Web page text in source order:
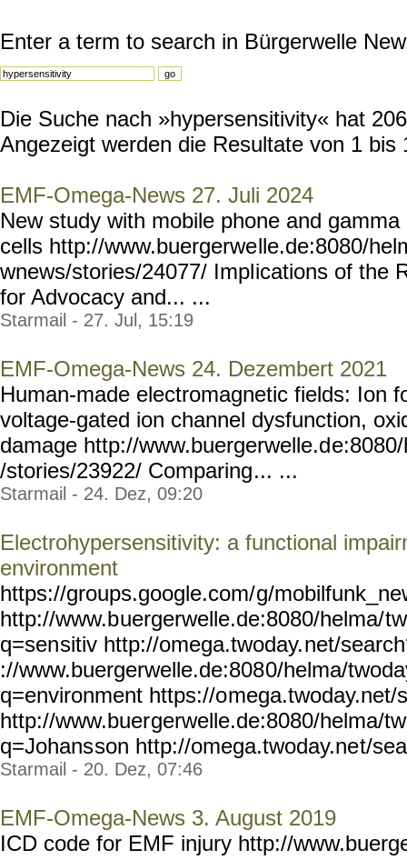
Enter a term to search in Bürgerwelle
Die Suche nach »hypersensitivity« hat
Angezeigt werden die Resultate von 1 bis
EMF-Omega-News 27. Juli 2024
New study with mobile phone and
cells http://www.buergerwelle.de:8080/
wnews/stories/24077/ Implications of the
for Advocacy and... ...
Starmail - 27. Jul, 15:19
EMF-Omega-News 24. Dezembert 2021
Human-made electromagnetic fields: Ion
voltage-gated ion channel dysfunction,
damage http://www.buergerwelle.d
/stories/23922/ Comparing... ...
Starmail - 24. Dez, 09:20
Electrohypersensitivity: a functional
environment
https://groups.google.com/g/
http://www.buergerwelle.de:8080/helma/
q=sensitiv http://omega.twoday.net/
://www.buergerwelle.de:8080/helma/
q=environment https://omega.twoday.net/
http://www.buergerwelle.de:8080/helma/
q=Johansson http://omega.twoday.net/
Starmail - 20. Dez, 07:46
EMF-Omega-News 3. August 2019
ICD code for EMF injury http://